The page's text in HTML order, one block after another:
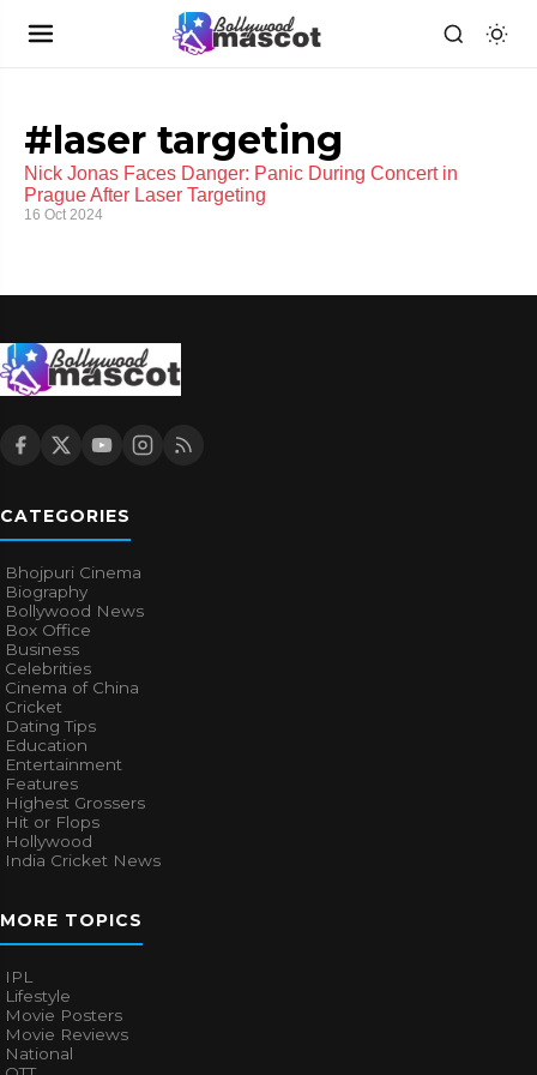
#laser targeting
Nick Jonas Faces Danger: Panic During Concert in
Prague After Laser Targeting
16 Oct 2024
CATEGORIES
Bhojpuri Cinema
Biography
Bollywood News
Box Office
Business
Celebrities
Cinema of China
Cricket
Dating Tips
Education
Entertainment
Features
Highest Grossers
Hit or Flops
Hollywood
India Cricket News
MORE TOPICS
IPL
Lifestyle
Movie Posters
Movie Reviews
National